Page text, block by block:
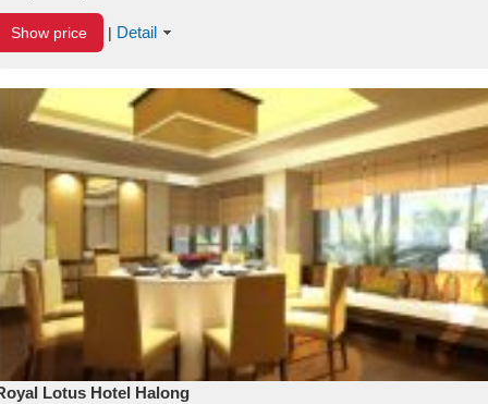
Show price | Detail
Lotus Hotel Halong